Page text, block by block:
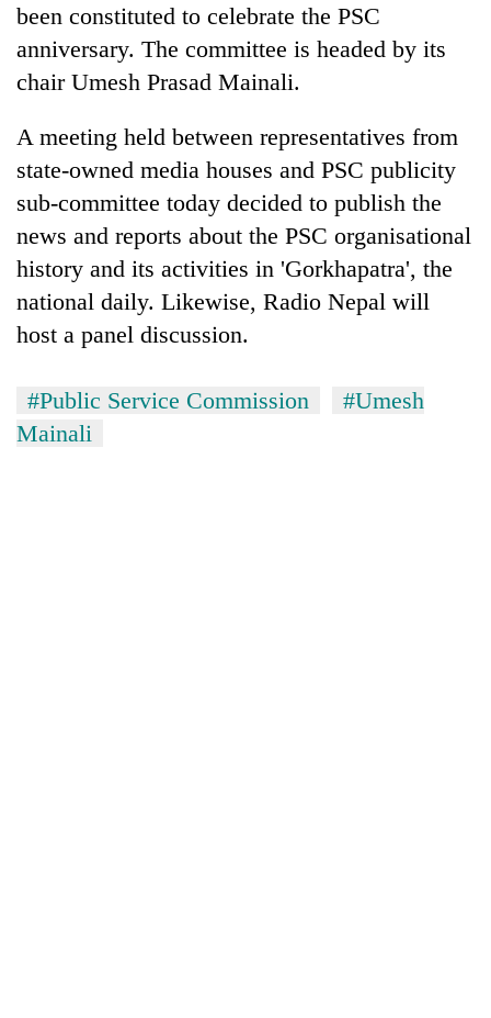
start
running
again
55
young
leaders
selected
for
2026
USYC
Nepal
cohort
been constituted to celebrate the PSC
anniversary. The committee is headed by its
chair Umesh Prasad Mainali.
A meeting held between representatives from
state-owned media houses and PSC publicity
sub-committee today decided to publish the
news and reports about the PSC organisational
history and its activities in 'Gorkhapatra', the
national daily. Likewise, Radio Nepal will
host a panel discussion.
#Public Service Commission
#Umesh
Mainali